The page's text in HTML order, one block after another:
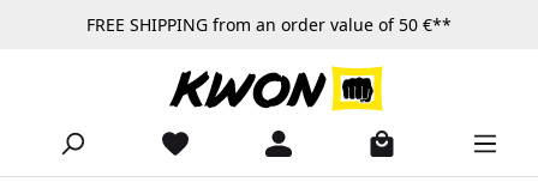
Skip to main contentFREE SHIPPING from an order value of 50 €**